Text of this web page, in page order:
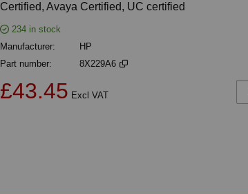
Certified, Avaya Certified, UC certified
234 in stock
Manufacturer
HP
Part number
8X229A6
£43.45 Excl VAT